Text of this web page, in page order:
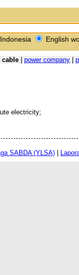
English
cable power company
electricity;
SABDA (YLSA) |